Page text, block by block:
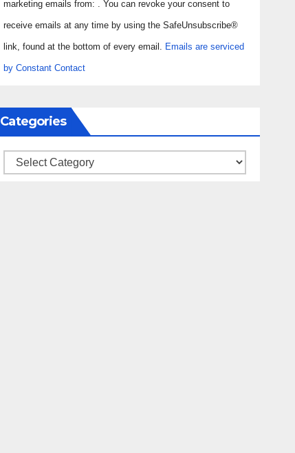
Please
leave
this field
marketing emails from: . You can revoke your consent to
receive emails at any time by using the SafeUnsubscribe®
link, found at the bottom of every email. Emails are serviced
by Constant Contact
Categories
Categories